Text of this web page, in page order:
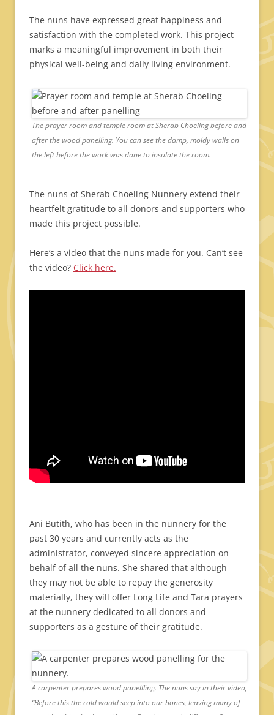
The nuns have expressed great happiness and
satisfaction with the completed work. This project
marks a meaningful improvement in both their
physical well-being and daily living environment.
The prayer room and temple room at Sherab Choeling before and
after the wood panelling. You can see the damp, moldy walls on
the left before the work was done to insulate the room.
The nuns of Sherab Choeling Nunnery extend their
heartfelt gratitude to all donors and supporters who
made this project possible.
Here’s a video that the nuns made for you. Can’t see
the video? Click here.
Ani Butith, who has been in the nunnery for the
past 30 years and currently acts as the
administrator, conveyed sincere appreciation on
behalf of all the nuns. She shared that although
they may not be able to repay the generosity
materially, they will offer Long Life and Tara prayers
at the nunnery dedicated to all donors and
supporters as a gesture of their gratitude.
A carpenter prepares wood panellling. The nuns say in their video,
“Before this the cold would seep into our bones, leaving many of